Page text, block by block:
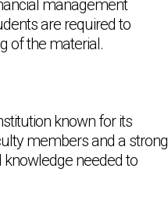
management
are required to
of the material.
known for its
members and a strong
knowledge needed to